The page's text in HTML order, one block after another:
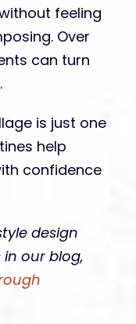
feeling
Over
can turn
is just one
help
confidence
design
our blog,